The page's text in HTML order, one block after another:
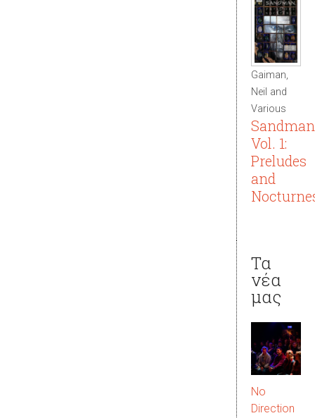
Gaiman,
Neil and
Various
Sandman
Vol. 1:
Preludes
and
Τα
νέα
μας
No
Direction